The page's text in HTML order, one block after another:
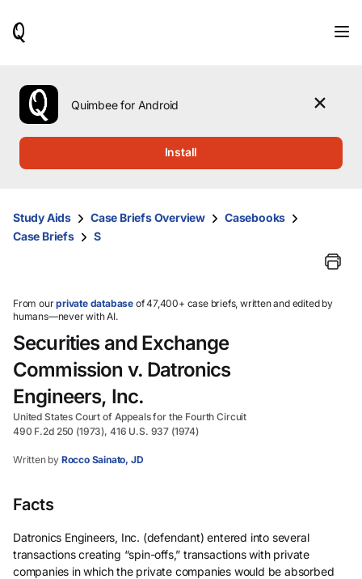
use
the
up
them
and
select.
Quimbee for Android
Install
Study Aids Case Briefs Overview
Casebooks
Case Briefs
S
From ourprivate database of 47,400+ case briefs, written and edited by
humans—never with AI.
Securities and Exchange
Commission v. Datronics
Engineers, Inc.
United States Court of Appeals for the Fourth Circuit
490 F.2d 250 (1973), 416 U.S. 937 (1974)
Written by Rocco Sainato, JD
Facts
Datronics Engineers, Inc. (defendant) entered into several
transactions creating “spin-offs,” transactions with private
companies in which the private companies would be absorbed